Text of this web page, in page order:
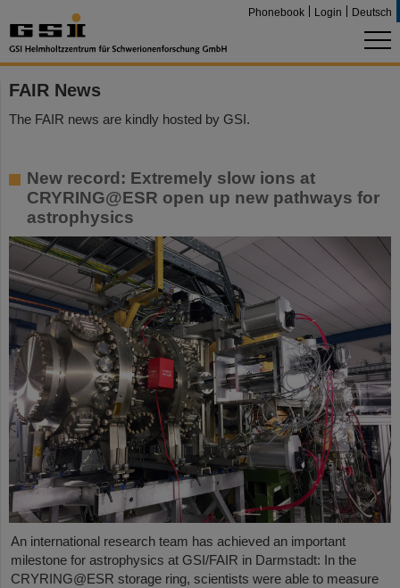
Phonebook Login Deutsch
FAIR News
The FAIR news are kindly hosted by GSI.
New record: Extremely slow ions at
CRYRING@ESR open up new pathways for
astrophysics
An international research team has achieved an important
milestone for astrophysics at GSI/FAIR in Darmstadt: In the
CRYRING@ESR storage ring, scientists were able to measure